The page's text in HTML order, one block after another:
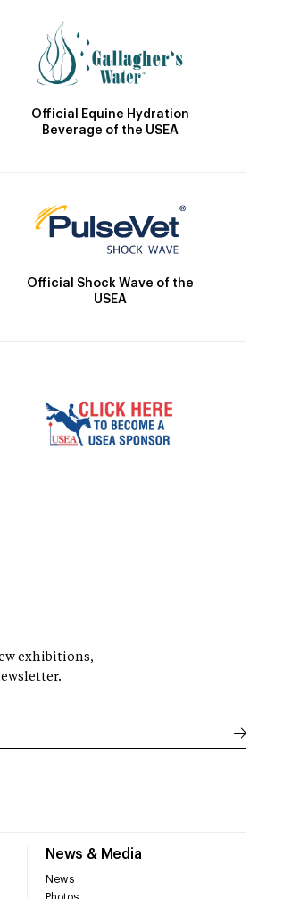
Official Equine Hydration
Beverage of the USEA
Official Shock Wave of the
USEA
News & Media
News
exhibitions,